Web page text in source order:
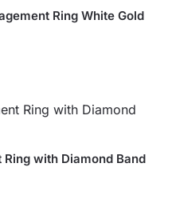
Ring White Gold
with Diamond Band